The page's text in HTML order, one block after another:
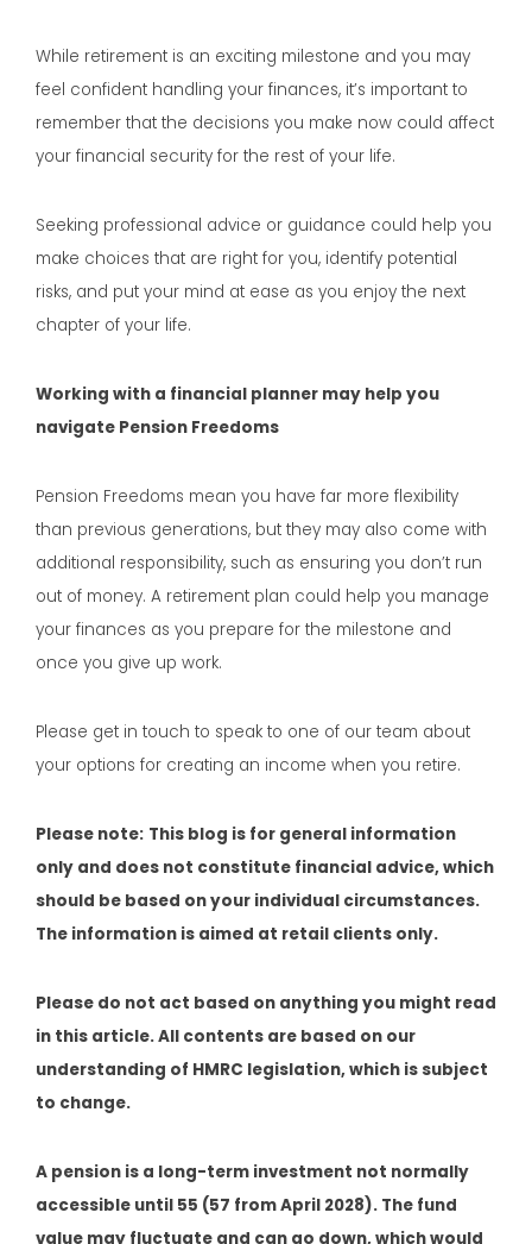
While retirement is an exciting milestone and you may
feel confident handling your finances, it’s important to
remember that the decisions you make now could affect
your financial security for the rest of your life.
Seeking professional advice or guidance could help you
make choices that are right for you, identify potential
risks, and put your mind at ease as you enjoy the next
chapter of your life.
Working with a financial planner may help you
navigate Pension Freedoms
Pension Freedoms mean you have far more flexibility
than previous generations, but they may also come with
additional responsibility, such as ensuring you don’t run
out of money. A retirement plan could help you manage
your finances as you prepare for the milestone and
once you give up work.
Please get in touch to speak to one of our team about
your options for creating an income when you retire.
Please note: This blog is for general information
only and does not constitute financial advice, which
should be based on your individual circumstances.
The information is aimed at retail clients only.
Please do not act based on anything you might read
in this article. All contents are based on our
understanding of HMRC legislation, which is subject
to change.
A pension is a long-term investment not normally
accessible until 55 (57 from April 2028). The fund
value may fluctuate and can go down, which would